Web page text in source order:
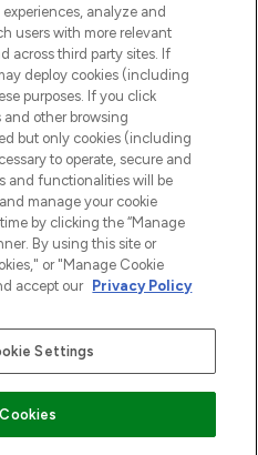
pliki cookie
My Personal
analyze and
users with more relevant
across third party sites. If
deploy cookies (including
purposes. If you click
and other browsing
but only cookies (including
to operate, secure and
and functionalities will be
manage your cookie
by clicking the “Manage
By using this site or
or "Manage Cookie
accept our Privacy Policy
Settings